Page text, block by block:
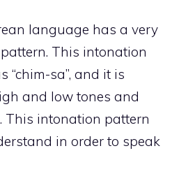
language has a very
This intonation
“chim-sa”, and it is
and low tones and
This intonation pattern
in order to speak